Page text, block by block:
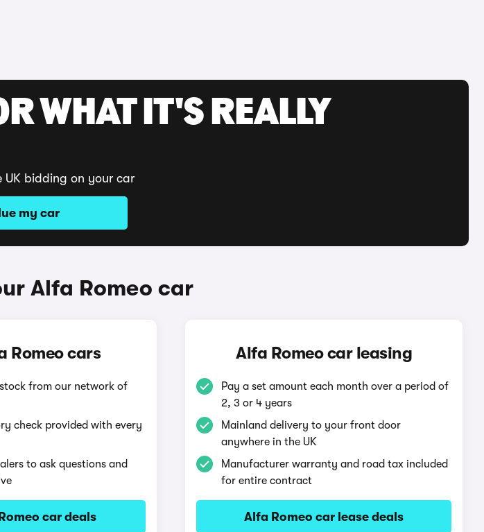
WHAT IT'S REALLY
UK bidding on your car
my car
Alfa Romeo car
Romeo cars
from our network of
check provided with every
to ask questions and
car deals
Alfa Romeo car leasing
Pay a set amount each month over a period of
2, 3 or 4 years
Mainland delivery to your front door
anywhere in the UK
Manufacturer warranty and road tax included
for entire contract
Alfa Romeo car lease deals